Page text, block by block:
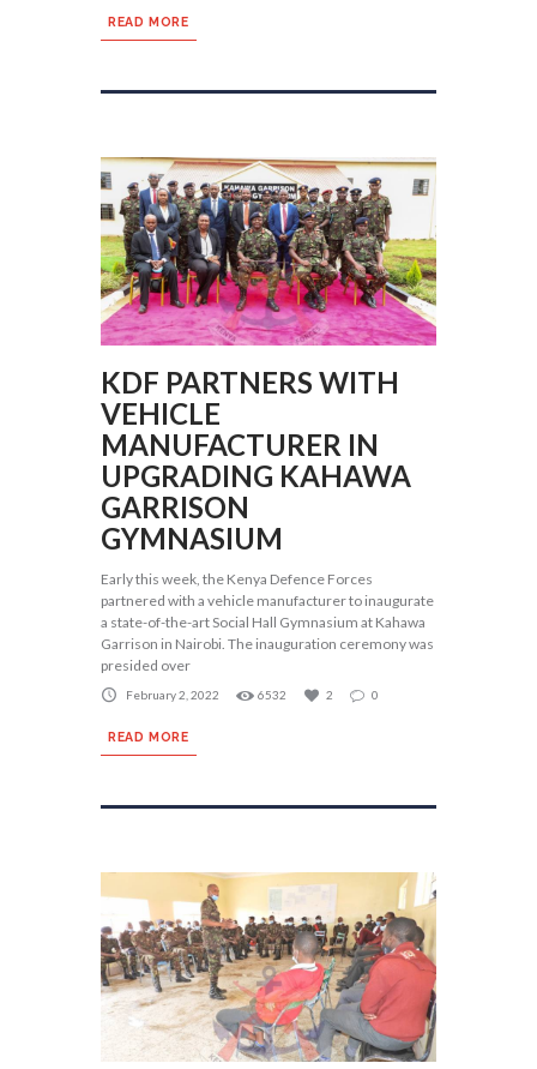
READ MORE
KDF PARTNERS WITH
VEHICLE
MANUFACTURER IN
UPGRADING KAHAWA
GARRISON
GYMNASIUM
Early this week, the Kenya Defence Forces
partnered with a vehicle manufacturer to inaugurate
a state-of-the-art Social Hall Gymnasium at Kahawa
Garrison in Nairobi. The inauguration ceremony was
presided over
February 2, 2022 6532 2 0
READ MORE